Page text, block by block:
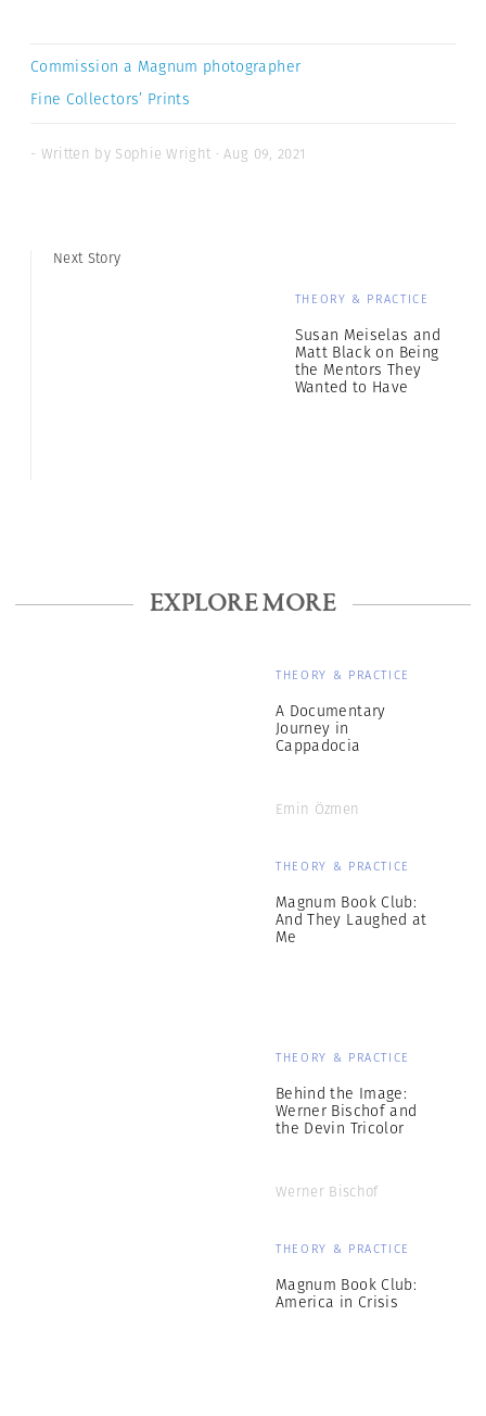
Commission a Magnum photographer
Fine Collectors’ Prints
- Written by Sophie Wright · Aug 09, 2021
Next Story
THEORY & PRACTICE
Susan Meiselas and
Matt Black on Being
the Mentors They
Wanted to Have
EXPLORE MORE
THEORY & PRACTICE
A Documentary
Journey in
Cappadocia
Emin Özmen
THEORY & PRACTICE
Magnum Book Club:
And They Laughed at
Me
THEORY & PRACTICE
Behind the Image:
Werner Bischof and
the Devin Tricolor
Werner Bischof
THEORY & PRACTICE
Magnum Book Club:
America in Crisis